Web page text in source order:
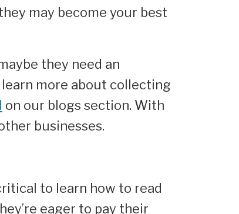
may become your best
they need an
more about collecting
on our blogs section. With
businesses.
to learn how to read
eager to pay their